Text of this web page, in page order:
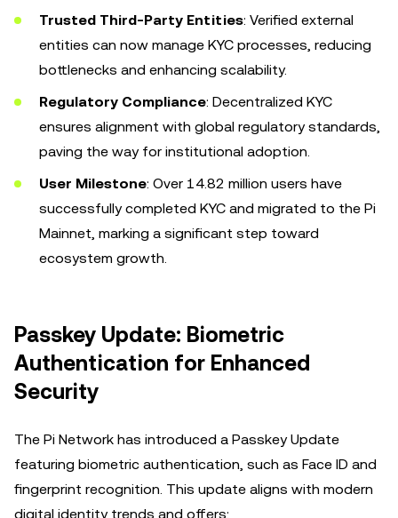
Trusted Third-Party Entities: Verified external
entities can now manage KYC processes, reducing
bottlenecks and enhancing scalability.
Regulatory Compliance: Decentralized KYC
ensures alignment with global regulatory standards,
paving the way for institutional adoption.
User Milestone: Over 14.82 million users have
successfully completed KYC and migrated to the Pi
Mainnet, marking a significant step toward
ecosystem growth.
Passkey Update: Biometric
Authentication for Enhanced
Security
The Pi Network has introduced a Passkey Update
featuring biometric authentication, such as Face ID and
fingerprint recognition. This update aligns with modern
digital identity trends and offers: